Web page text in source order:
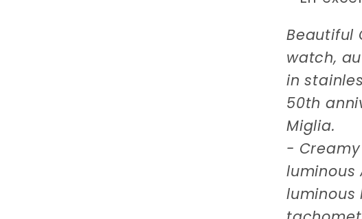
Beautiful
watch,
in
50th
Miglia.
-
luminous
luminous